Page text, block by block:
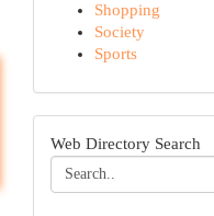
Shopping
Society
Sports
Web Directory Search